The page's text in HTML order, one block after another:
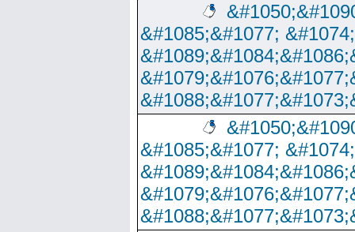
&#1085;&#1077;
&#1085;&#1077;